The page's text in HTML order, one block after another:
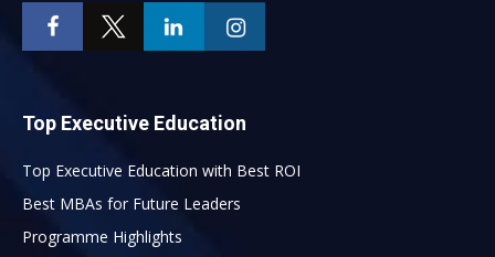
Top Executive Education
Top Executive Education with Best ROI
Best MBAs for Future Leaders
Programme Highlights